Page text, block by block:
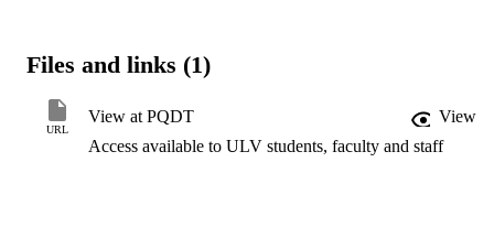
case study of management strategies in the initial phases of
offices at a large multi-national corporation in Southern California.
The pre-, posttest design used the Minnesota Satisfaction
Questionnaire-Short Form, and the Automation Satisfaction
Files and links (1)
URL
View at PQDT
View
Access available to ULV students, faculty and staff